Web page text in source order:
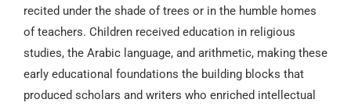
recited under the shade of trees or in the humble homes
of teachers. Children received education in religious
studies, the Arabic language, and arithmetic, making these
early educational foundations the building blocks that
produced scholars and writers who enriched intellectual